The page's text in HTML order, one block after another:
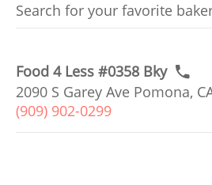
Search for your favorite
Food 4 Less #0358 Bky
2090 S Garey Ave Pomona,
(909) 902-0299